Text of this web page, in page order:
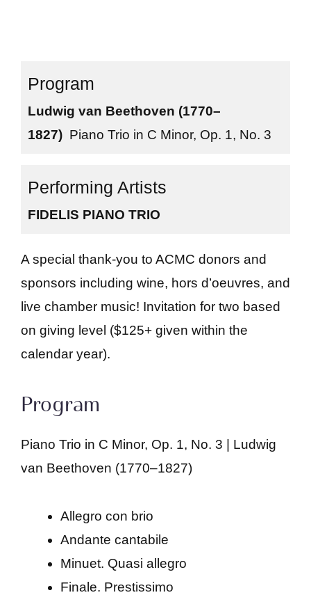
Ludwig van Beethoven (1770–
1827) Piano Trio in C Minor, Op. 1, No. 3
FIDELIS PIANO TRIO
A special thank-you to ACMC donors and
sponsors including wine, hors d’oeuvres, and
live chamber music! Invitation for two based
on giving level ($125+ given within the
calendar year).
Program
Piano Trio in C Minor, Op. 1, No. 3 | Ludwig
van Beethoven (1770–1827)
Allegro con brio
Andante cantabile
Minuet. Quasi allegro
Finale. Prestissimo